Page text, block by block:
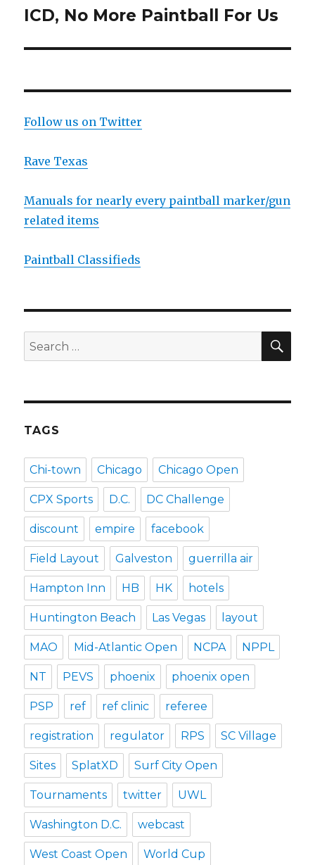
Next
ICD, No More Paintball For Us
Follow us on Twitter
Rave Texas
Manuals for nearly every paintball marker/gun
related items
Paintball Classifieds
Search
for:
TAGS
Chi-town Chicago Chicago Open
CPX Sports D.C. DC Challenge
discount empire facebook
Field Layout Galveston guerrilla air
Hampton Inn HB HK hotels
Huntington Beach Las Vegas layout
MAO Mid-Atlantic Open NCPA NPPL
NT PEVS phoenix phoenix open
PSP ref ref clinic referee
registration regulator RPS SC Village
Sites SplatXD Surf City Open
Tournaments twitter UWL
Washington D.C. webcast
West Coast Open World Cup